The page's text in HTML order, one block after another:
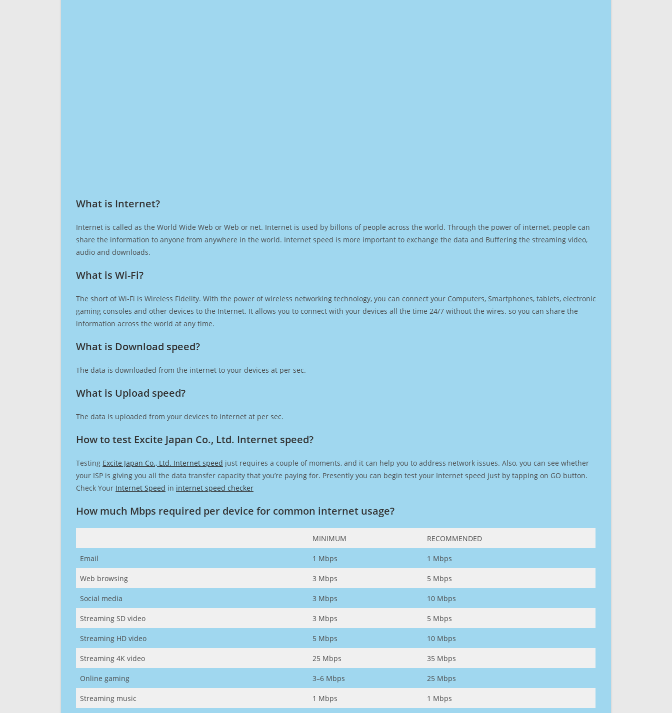
What is Internet?​
Internet is called as the World Wide Web or Web or net. Internet is used by billons of people across the world. Through the power of internet, people can
share the information to anyone from anywhere in the world. Internet speed is more important to exchange the data and Buffering the streaming video,
audio and downloads.
What is Wi-Fi?
The short of Wi-Fi is Wireless Fidelity. With the power of wireless networking technology, you can connect your Computers, Smartphones, tablets, electronic
gaming consoles and other devices to the Internet. It allows you to connect with your devices all the time 24/7 without the wires. so you can share the
information across the world at any time.
What is Download speed?​
The data is downloaded from the internet to your devices at per sec.
What is Upload speed?
The data is uploaded from your devices to internet at per sec.
How to test Excite Japan Co., Ltd. Internet speed?
Testing Excite Japan Co., Ltd. Internet speed just requires a couple of moments, and it can help you to address network issues. Also, you can see whether
your ISP is giving you all the data transfer capacity that you’re paying for. Presently you can begin test your Internet speed just by tapping on GO button.
Check Your Internet Speed in internet speed checker
How much Mbps required per device for common internet usage?
MINIMUM RECOMMENDED
Email 1 Mbps 1 Mbps
Web browsing 3 Mbps 5 Mbps
Social media 3 Mbps 10 Mbps
Streaming SD video 3 Mbps 5 Mbps
Streaming HD video 5 Mbps 10 Mbps
Streaming 4K video 25 Mbps 35 Mbps
Online gaming 3–6 Mbps 25 Mbps
Streaming music 1 Mbps 1 Mbps